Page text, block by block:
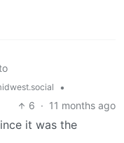
11 months ago
it was the